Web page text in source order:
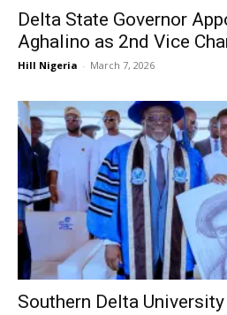
Delta State Governor
Aghalino as 2nd Vice
Hill Nigeria - March 7, 2026
Southern Delta